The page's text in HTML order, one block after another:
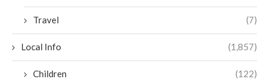
Travel (7)
Local Info (1,857)
Children (122)